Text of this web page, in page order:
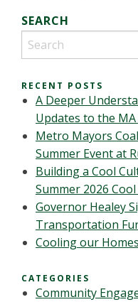
SEARCH
RECENT POSTS
A Deeper
Updates to the
Metro Mayors
Summer Event at
Building a Cool
Summer 2026
Governor Healey
Transportation
Cooling our
CATEGORIES
Community